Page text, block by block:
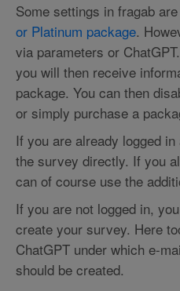
Some settings in fragab
or Platinum package.
via parameters or
you will then receive
package. You can then
or simply purchase a
If you are already logged
the survey directly. If you
can of course use the
If you are not logged in,
create your survey. Here
ChatGPT under which e-
should be created.